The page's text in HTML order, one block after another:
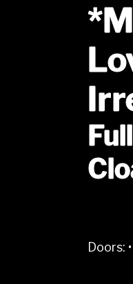
Doors: •